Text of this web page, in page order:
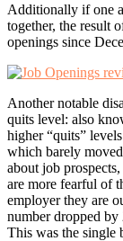
Additionally if one
together, the result
openings since
Another notable
quits level: also
higher “quits”
which barely
about job
are more fearful of
employer they are
number dropped
This was the single